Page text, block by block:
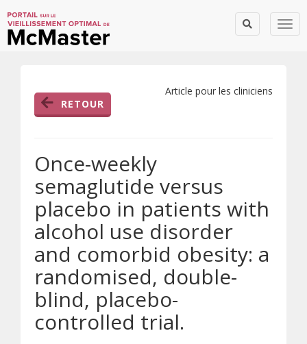
RETOUR
Article pour les cliniciens
Once-weekly
semaglutide versus
placebo in patients with
alcohol use disorder
and comorbid obesity: a
randomised, double-
blind, placebo-
controlled trial.